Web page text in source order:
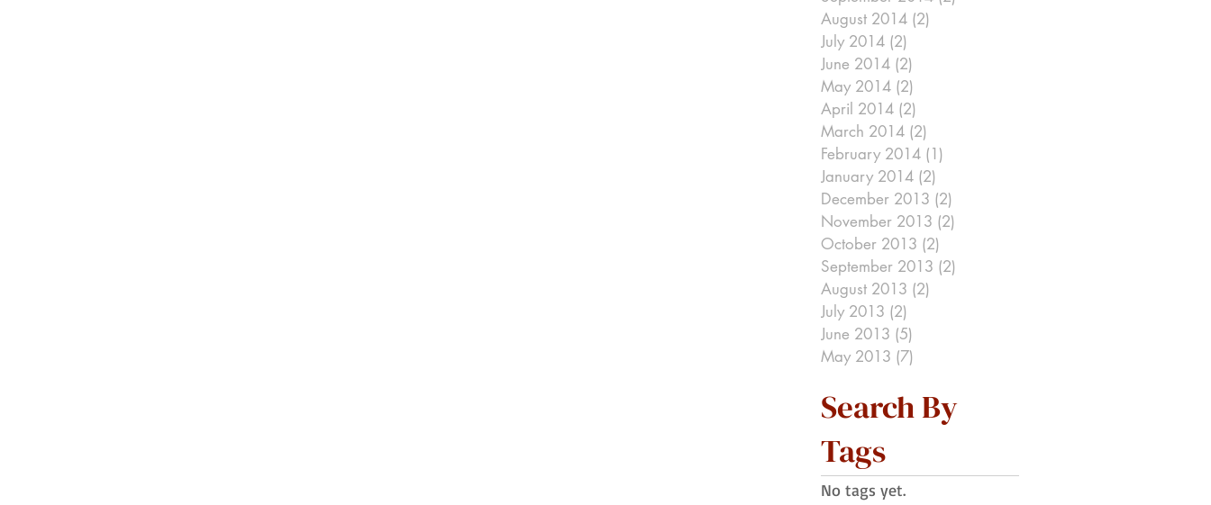
August 2014 (2)
July 2014 (2)
June 2014 (2)
May 2014 (2)
April 2014 (2)
March 2014 (2)
February 2014 (1)
January 2014 (2)
December 2013 (2)
November 2013 (2)
October 2013 (2)
September 2013 (2)
August 2013 (2)
July 2013 (2)
June 2013 (5)
May 2013 (7)
Search By
Tags
No tags yet.